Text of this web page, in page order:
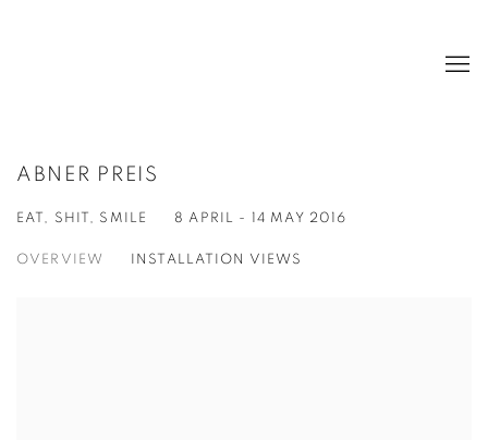
ABNER PREIS
EAT, SHIT, SMILE 8 APRIL - 14 MAY 2016
OVERVIEW INSTALLATION VIEWS